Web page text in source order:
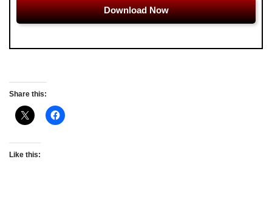
Download Now
Share this:
Like this: